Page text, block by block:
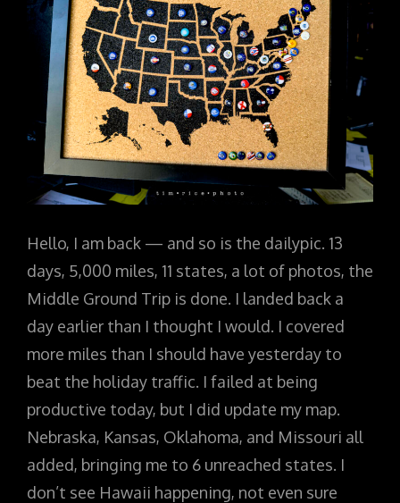
Hello, I am back — and so is the dailypic. 13
days, 5,000 miles, 11 states, a lot of photos, the
Middle Ground Trip is done. I landed back a
day earlier than I thought I would. I covered
more miles than I should have yesterday to
beat the holiday traffic. I failed at being
productive today, but I did update my map.
Nebraska, Kansas, Oklahoma, and Missouri all
added, bringing me to 6 unreached states. I
don’t see Hawaii happening, not even sure